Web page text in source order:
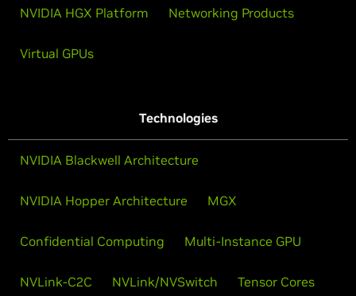
NVIDIA HGX Platform Networking Products
Virtual GPUs
Technologies
NVIDIA Blackwell Architecture
NVIDIA Hopper Architecture MGX
Confidential Computing Multi-Instance GPU
NVLink-C2C NVLink/NVSwitch Tensor Cores